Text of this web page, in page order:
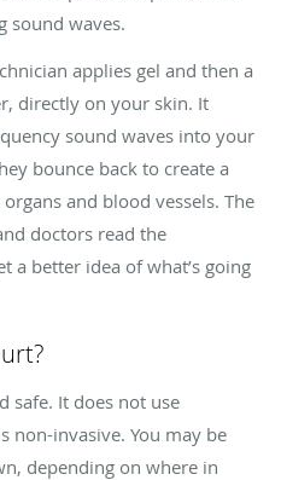
sound waves.
applies gel and then a
directly on your skin. It
sound waves into your
bounce back to create a
and blood vessels. The
doctors read the
a better idea of what’s going
safe. It does not use
non-invasive. You may be
depending on where in